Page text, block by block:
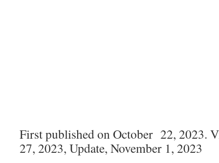
First published on October 22, 2023.
27, 2023, Update, November 1, 2023